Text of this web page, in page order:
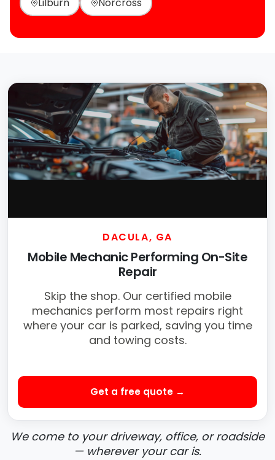
DACULA, GA
Mobile Mechanic Performing On-Site
Repair
Skip the shop. Our certified mobile
mechanics perform most repairs right
where your car is parked, saving you time
and towing costs.
Get a free quote →
We come to your driveway, office, or roadside
— wherever your car is.